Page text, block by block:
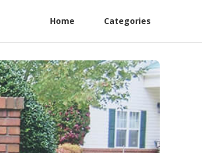
Home Categories